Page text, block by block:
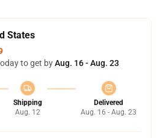
States
to get byAug. 16 - Aug. 23
Shipping
Aug. 12
Delivered
Aug. 16 - Aug. 23